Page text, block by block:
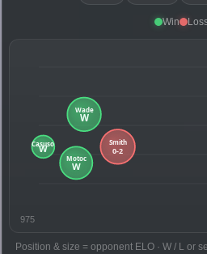
Win
975
Position & size = opponent ELO · W / L or